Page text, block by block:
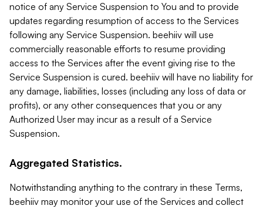
notice of any Service Suspension to You and to provide
updates regarding resumption of access to the Services
following any Service Suspension. beehiiv will use
commercially reasonable efforts to resume providing
access to the Services after the event giving rise to the
Service Suspension is cured. beehiiv will have no liability for
any damage, liabilities, losses (including any loss of data or
profits), or any other consequences that you or any
Authorized User may incur as a result of a Service
Suspension.
Aggregated Statistics.
Notwithstanding anything to the contrary in these Terms,
beehiiv may monitor your use of the Services and collect